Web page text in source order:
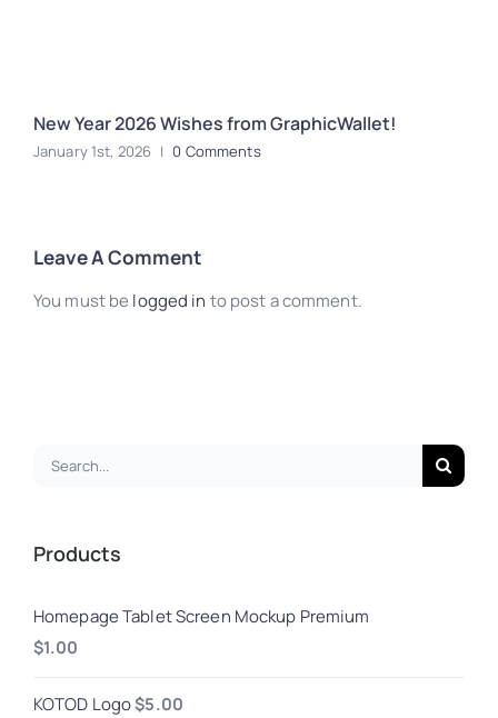
New Year 2026 Wishes from GraphicWallet!
January 1st, 2026 | 0 Comments
Leave A Comment
You must be logged in to post a comment.
Search
Products
Homepage Tablet Screen Mockup Premium
$1.00
KOTOD Logo$5.00